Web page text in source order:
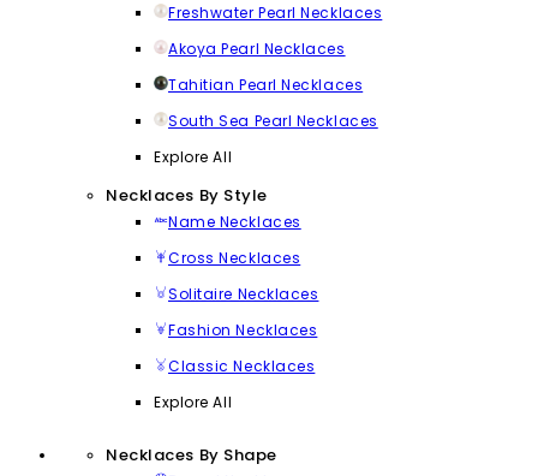
Freshwater Pearl Necklaces
Akoya Pearl Necklaces
Tahitian Pearl Necklaces
South Sea Pearl Necklaces
Explore All
Necklaces By Style
Name Necklaces
Cross Necklaces
Solitaire Necklaces
Fashion Necklaces
Classic Necklaces
Explore All
Necklaces By Shape